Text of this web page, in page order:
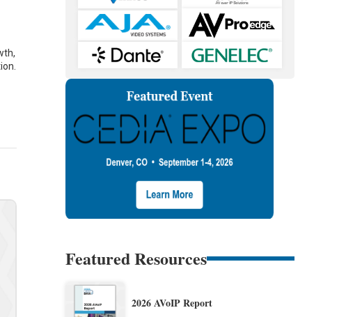
Featured Resources
2026 AVoIP Report